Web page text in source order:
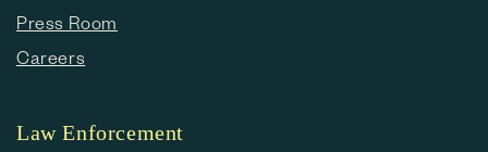
Press Room
Careers
Law Enforcement